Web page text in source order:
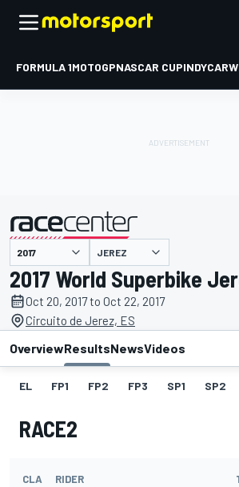
FORMULA 1MOTOGPNASCAR CUPINDYCAR
presented by JEREZ
2017 World Superbike
Oct 20, 2017 to Oct 22, 2017
Circuito de Jerez, ES
OverviewResultsNewsVideos
EL FP1 FP2 FP3 SP1 SP2
RACE2
CLA RIDER